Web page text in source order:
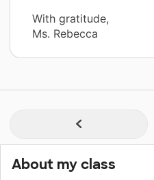
With gratitude,
Ms. Rebecca
About my class